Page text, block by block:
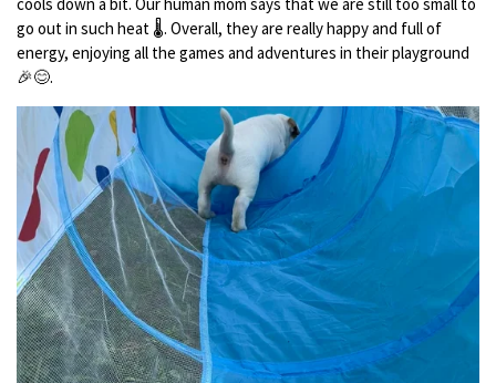
go out in such heat 🌡️. Overall, they are really happy and full of
energy, enjoying all the games and adventures in their playground
🎉😊.